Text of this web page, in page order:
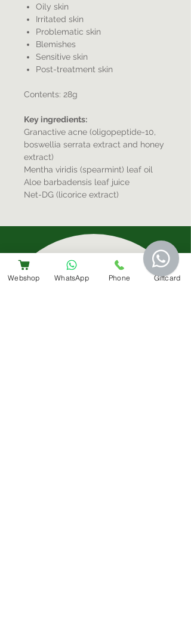
Oily skin
Irritated skin
Problematic skin
Blemishes
Sensitive skin
Post-treatment skin
Contents: 28g
Key ingredients:
Granactive acne (oligopeptide-10,
boswellia serrata extract and honey
extract)
Mentha viridis (spearmint) leaf oil
Aloe barbadensis leaf juice
Net-DG (licorice extract)
Sign-Up For Special Offers & More
Webshop WhatsApp Phone Giftcard